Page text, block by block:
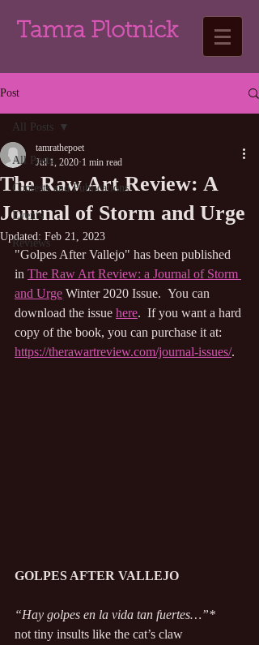
Tamra Plotnick
Post
All Posts
Contests and Publications
Events
Reviews
All Posts
The Raw Art Review: A
Journal of Storm and Urge
tamrathepoet
Jul 1, 2020 1 min read
Updated: Feb 21, 2023
"Golpes After Vallejo" has been published
in The Raw Art Review: a Journal of Storm
and Urge Winter 2020 Issue.  You can
download the issue here. If you want a hard
copy of the book, you can purchase it at:
https://therawartreview.com/journal-issues/.
GOLPES AFTER VALLEJO
“Hay golpes en la vida tan fuertes…”*
not tiny insults like the cat’s claw